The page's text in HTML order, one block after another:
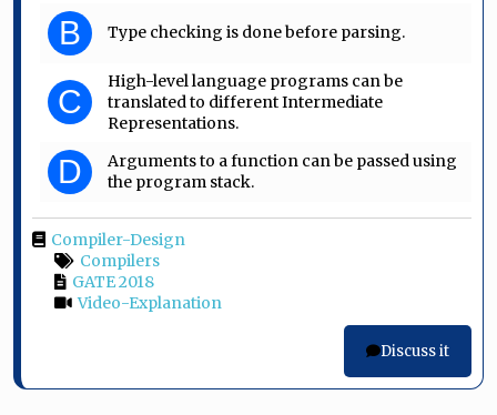
B Type checking is done before parsing.
C
High-level language programs can be
translated to different Intermediate
Representations.
D
Arguments to a function can be passed using
the program stack.
Compiler-Design
Compilers
GATE 2018
Video-Explanation
Discuss it